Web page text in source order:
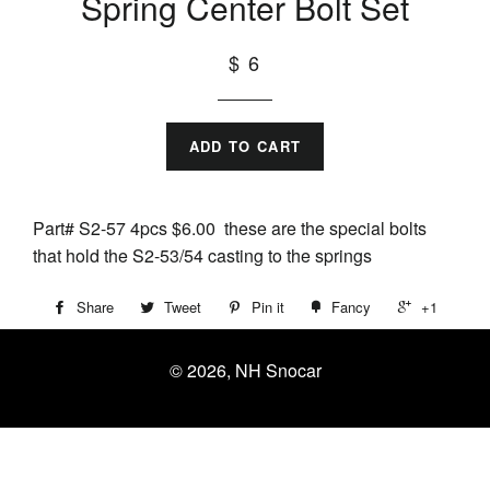
$ 6
ADD TO CART
Part# S2-57 4pcs $6.00 these are the special bolts
that hold the S2-53/54 casting to the springs
Share Tweet Pin it Fancy +1
© 2026, NH Snocar